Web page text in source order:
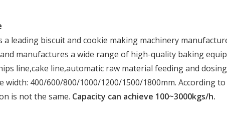
a leading biscuit and cookie making machinery
manufactures a wide range of high-quality baking
line,cake line,automatic raw material feeding and
width: 400/600/800/1000/1200/1500/1800mm. According
is not the same. Capacity can achieve 100~3000kgs/h.